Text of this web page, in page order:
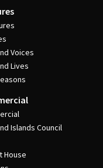
Voices
Lives
Islands Council
House